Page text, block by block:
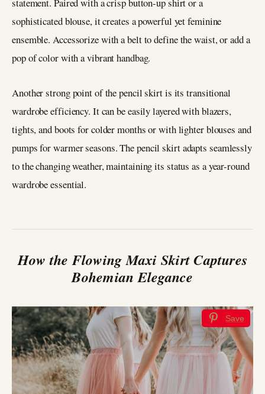
sophisticated blouse, it creates a powerful yet feminine
ensemble. Accessorize with a belt to define the waist, or add a
pop of color with a vibrant handbag.
Another strong point of the pencil skirt is its transitional
wardrobe efficiency. It can be easily layered with blazers,
tights, and boots for colder months or with lighter blouses and
pumps for warmer seasons. The pencil skirt adapts seamlessly
to the changing weather, maintaining its status as a year-round
wardrobe essential.
How the Flowing Maxi Skirt Captures
Bohemian Elegance
Save